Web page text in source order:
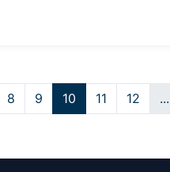
8 9 10 11 12 ...